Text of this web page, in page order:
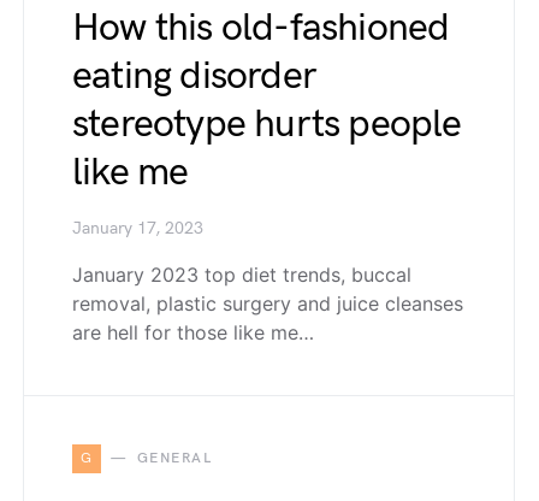
How this old-fashioned
eating disorder
stereotype hurts people
like me
January 17, 2023
January 2023 top diet trends, buccal
removal, plastic surgery and juice cleanses
are hell for those like me…
G GENERAL